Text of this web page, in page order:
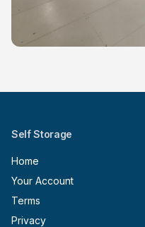
Self Storage
Home
Your Account
Terms
Privacy